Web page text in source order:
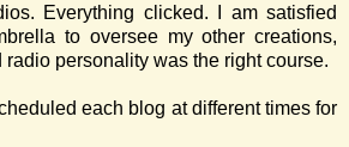
Everything clicked. I am satisfied
to oversee my other creations,
personality was the right course.
each blog at different times for